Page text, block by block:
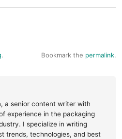
. Bookmark the permalink.
a senior content writer with
experience in the packaging
I specialize in writing
trends, technologies, and best